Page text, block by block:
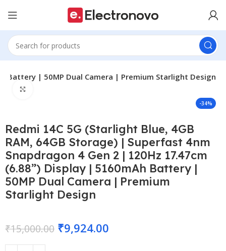
Battery | 50MP Dual Camera | Premium Starlight Design
-34%
Redmi 14C 5G (Starlight Blue, 4GB
RAM, 64GB Storage) | Superfast 4nm
Snapdragon 4 Gen 2 | 120Hz 17.47cm
(6.88”) Display | 5160mAh Battery |
50MP Dual Camera | Premium
Starlight Design
₹15,000.00 ₹9,924.00